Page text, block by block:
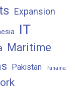
Expansion
IT
Maritime
Pakistan Panama